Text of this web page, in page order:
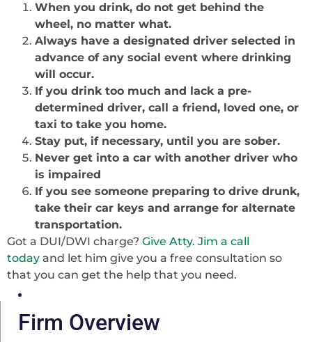
When you drink, do not get behind the
wheel, no matter what.
Always have a designated driver selected in
advance of any social event where drinking
will occur.
If you drink too much and lack a pre-
determined driver, call a friend, loved one, or
taxi to take you home.
Stay put, if necessary, until you are sober.
Never get into a car with another driver who
is impaired
If you see someone preparing to drive drunk,
take their car keys and arrange for alternate
transportation.
Got a DUI/DWI charge? Give Atty. Jim a call
today and let him give you a free consultation so
that you can get the help that you need.
Firm Overview